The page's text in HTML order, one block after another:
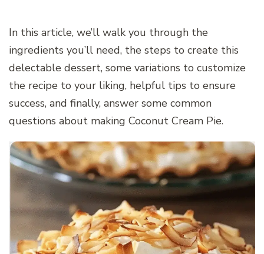
In this article, we’ll walk you through the
ingredients you’ll need, the steps to create this
delectable dessert, some variations to customize
the recipe to your liking, helpful tips to ensure
success, and finally, answer some common
questions about making Coconut Cream Pie.